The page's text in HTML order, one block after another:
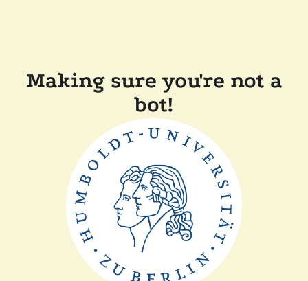
Making sure you're not a
bot!